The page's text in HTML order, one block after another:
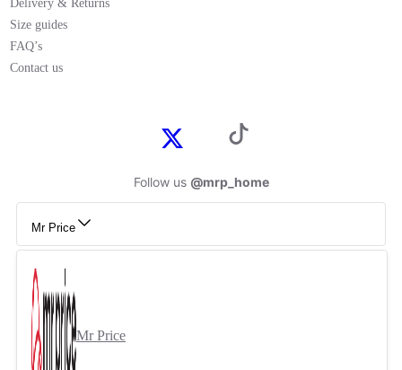
Delivery & Returns
Size guides
FAQ’s
Contact us
Follow us @mrp_home
Mr Price
Mr Price